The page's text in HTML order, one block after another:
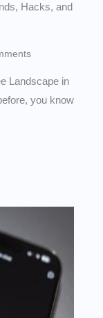
Hacks, and
Landscape in
you know